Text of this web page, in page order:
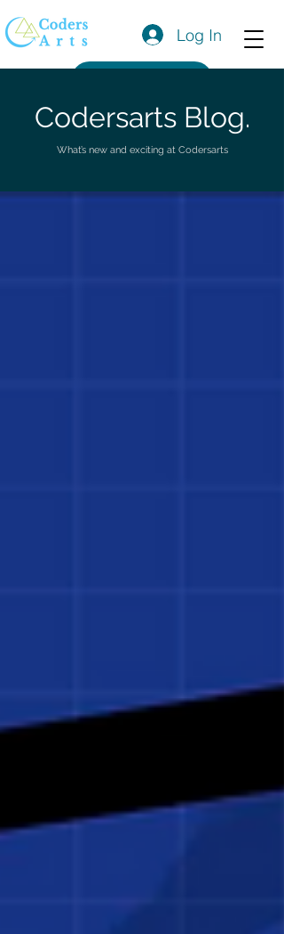
Log In
Codersarts Blog.
What’s new and exciting at Codersarts